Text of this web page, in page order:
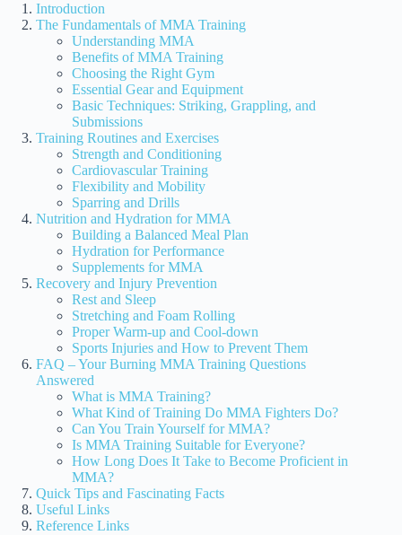
Introduction
The Fundamentals of MMA Training
Understanding MMA
Benefits of MMA Training
Choosing the Right Gym
Essential Gear and Equipment
Basic Techniques: Striking, Grappling, and
Submissions
Training Routines and Exercises
Strength and Conditioning
Cardiovascular Training
Flexibility and Mobility
Sparring and Drills
Nutrition and Hydration for MMA
Building a Balanced Meal Plan
Hydration for Performance
Supplements for MMA
Recovery and Injury Prevention
Rest and Sleep
Stretching and Foam Rolling
Proper Warm-up and Cool-down
Sports Injuries and How to Prevent Them
FAQ – Your Burning MMA Training Questions
Answered
What is MMA Training?
What Kind of Training Do MMA Fighters Do?
Can You Train Yourself for MMA?
Is MMA Training Suitable for Everyone?
How Long Does It Take to Become Proficient in
MMA?
Quick Tips and Fascinating Facts
Useful Links
Reference Links